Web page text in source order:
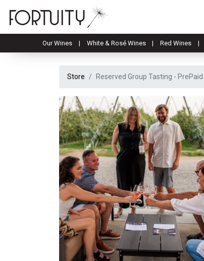
Our Wines White & Rosé Wines Red Wines
Store Reserved Group Tasting - PrePaid